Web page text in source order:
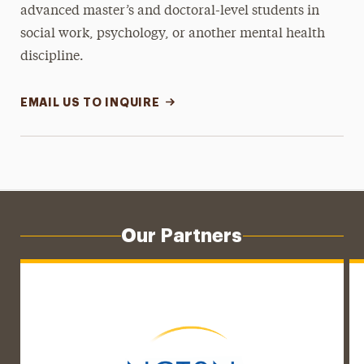
advanced master’s and doctoral-level students in
social work, psychology, or another mental health
discipline.
EMAIL US TO INQUIRE
Our Partners